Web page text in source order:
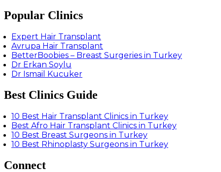
Popular Clinics
Expert Hair Transplant
Avrupa Hair Transplant
BetterBoobies – Breast Surgeries in Turkey
Dr Erkan Soylu
Dr Ismail Kucuker
Best Clinics Guide
10 Best Hair Transplant Clinics in Turkey
Best Afro Hair Transplant Clinics in Turkey
10 Best Breast Surgeons in Turkey
10 Best Rhinoplasty Surgeons in Turkey
Connect